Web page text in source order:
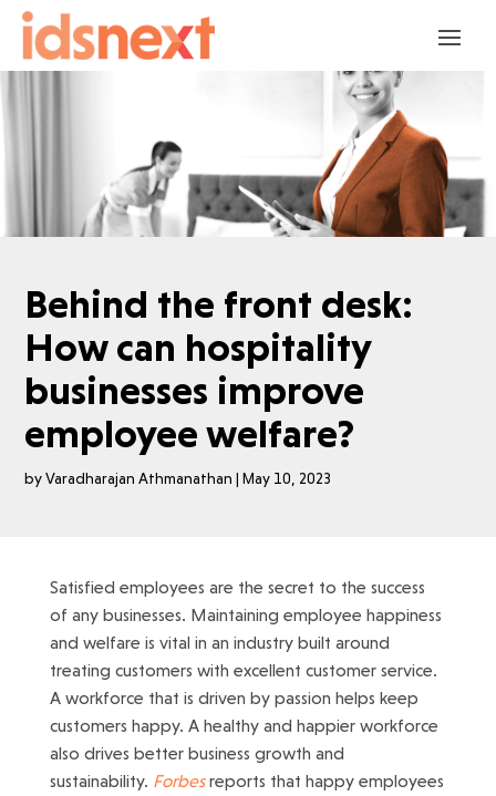
Behind the front desk:
How can hospitality
businesses improve
employee welfare?
byVaradharajan Athmanathan |May 10, 2023
Satisfied employees are the secret to the success
of any businesses. Maintaining employee happiness
and welfare is vital in an industry built around
treating customers with excellent customer service.
A workforce that is driven by passion helps keep
customers happy. A healthy and happier workforce
also drives better business growth and
sustainability. Forbes reports that happy employees